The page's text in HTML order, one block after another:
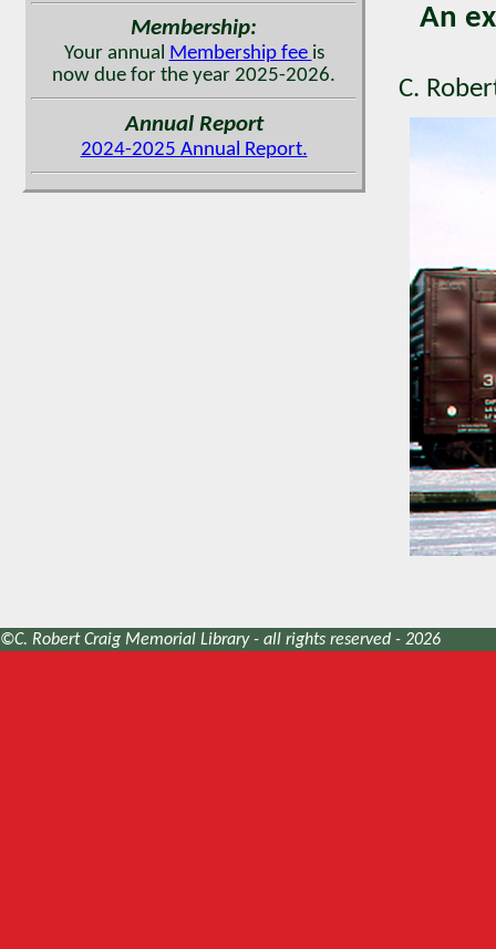
Membership:
Your annual Membership fee is
now due for the year 2025-2026.
Annual Report
2024-2025 Annual Report.
An
C.
©C. Robert Craig Memorial Library - all rights reserved - 2026